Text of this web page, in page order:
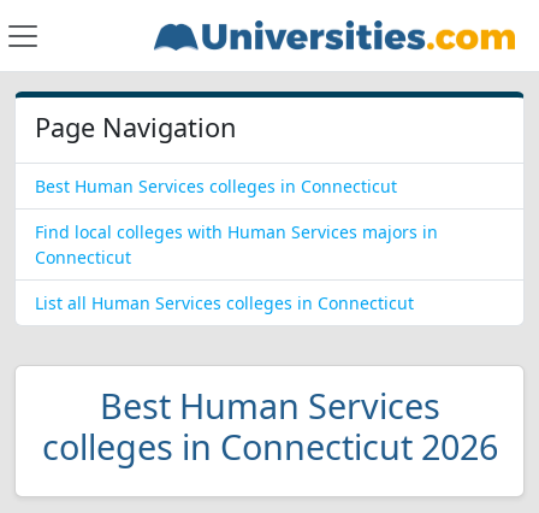
Page Navigation
Best Human Services colleges in Connecticut
Find local colleges with Human Services majors in
Connecticut
List all Human Services colleges in Connecticut
Best Human Services
colleges in Connecticut 2026